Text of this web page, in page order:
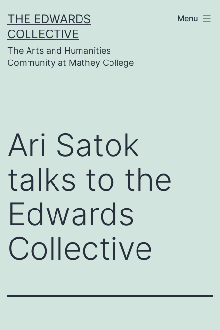
to
content
THE EDWARDS
COLLECTIVE
The Arts and Humanities
Community at Mathey College
Menu
Ari Satok
talks to the
Edwards
Collective